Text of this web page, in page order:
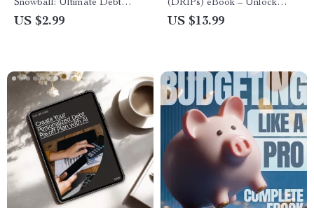
Snowball: Ultimate Debt
Repayment Checklist
US $2.99
(DRIPs) eBook – Unlock
Passive Income and Grow
US $13.99